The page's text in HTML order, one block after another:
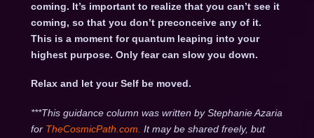
coming. It’s important to realize that you can’t see it
coming, so that you don’t preconceive any of it.
This is a moment for quantum leaping into your
highest purpose. Only fear can slow you down.
Relax and let your Self be moved.
***This guidance column was written by Stephanie Azaria
for TheCosmicPath.com. It may be shared freely, but